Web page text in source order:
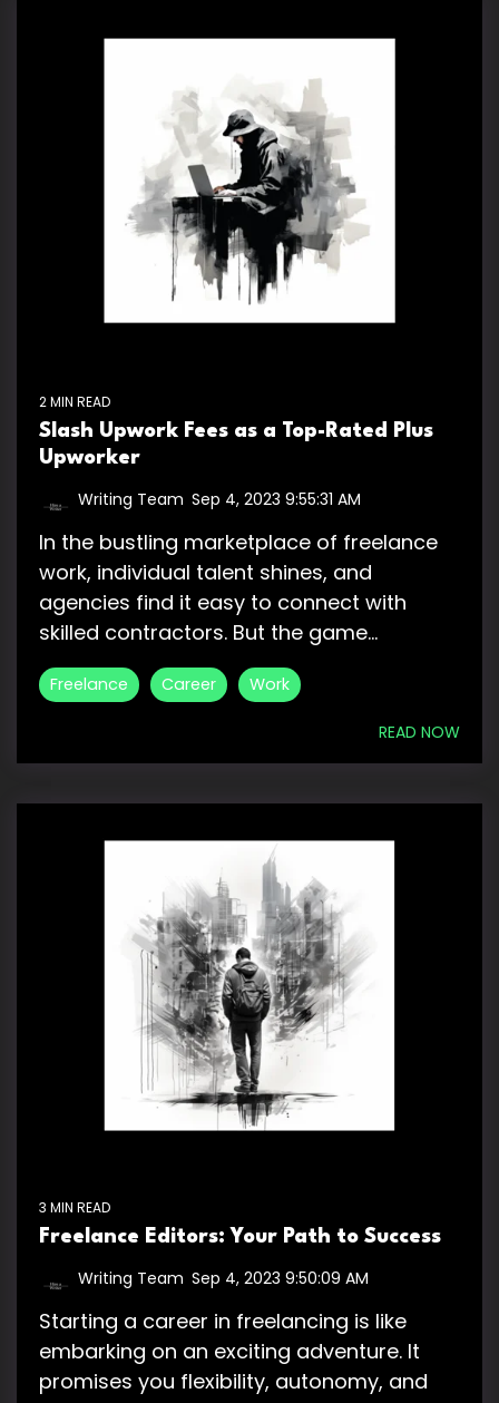
2 MIN READ
Slash Upwork Fees as a Top-Rated Plus
Upworker
Writing Team Sep 4, 2023 9:55:31 AM
In the bustling marketplace of freelance
work, individual talent shines, and
agencies find it easy to connect with
skilled contractors. But the game...
Freelance Career Work
READ NOW
3 MIN READ
Freelance Editors: Your Path to Success
Writing Team Sep 4, 2023 9:50:09 AM
Starting a career in freelancing is like
embarking on an exciting adventure. It
promises you flexibility, autonomy, and